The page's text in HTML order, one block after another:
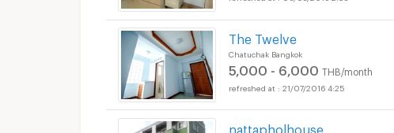
The Twelve
Chatuchak Bangkok
5,000 - 6,000 THB/month
21/07/2016 4:25
nattapholhouse